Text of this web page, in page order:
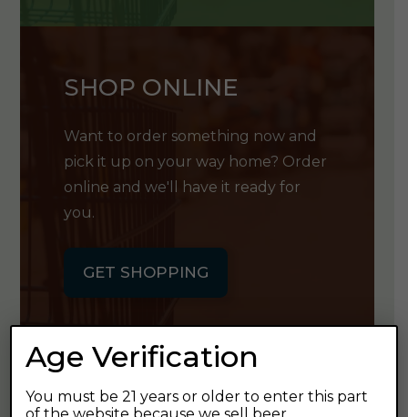
SHOP ONLINE
Want to order something now and
pick it up on your way home? Order
online and we'll have it ready for
you.
GET SHOPPING
GET OUR
Age Verification
You must be 21 years or older to enter this part
of the website because we sell beer.